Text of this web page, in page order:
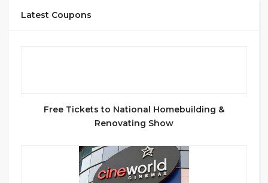
Latest Coupons
Free Tickets to National Homebuilding &
Renovating Show